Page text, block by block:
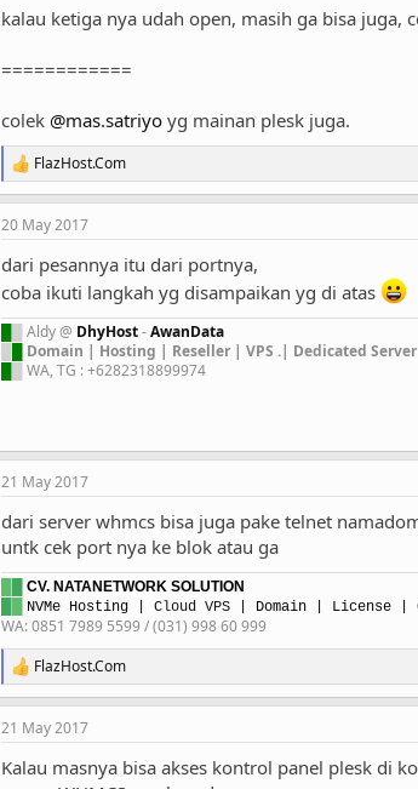
kalau ketiga nya udah open, masih ga bisa
============
colek @mas.satriyo yg mainan plesk juga.
R
e
a
c
i
o
n
s
:
FlazHost.Com
20 May 2017
dari pesannya itu dari portnya,
coba ikuti langkah yg disampaikan yg di atas
Aldy @ DhyHost-AwanData
Domain | Hosting | Reseller | VPS .| Dedicated Server
WA, TG : +6282318899974
21 May 2017
dari server whmcs bisa juga pake telnet
untk cek port nya ke blok atau ga
CV. NATANETWORK SOLUTION
NVMe Hosting Cloud VPS | Domain | License |
WA: 0851 7989 5599 / (031) 998 60 999
R
e
a
c
i
FlazHost.Com
21 May 2017
Kalau masnya bisa akses kontrol panel plesk di